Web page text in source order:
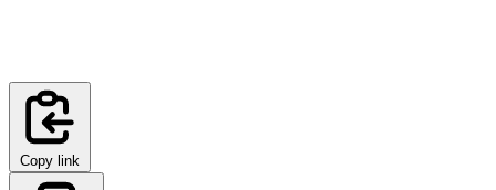
Copy link